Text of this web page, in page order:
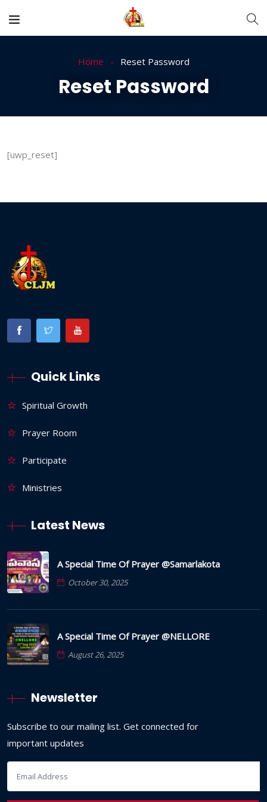
Home Reset Password
Reset Password
[uwp_reset]
Quick Links
Spiritual Growth
Prayer Room
Participate
Ministries
Latest News
A Special Time Of Prayer @Samarlakota
October 30, 2025
A Special Time Of Prayer @NELLORE
August 26, 2025
Newsletter
Subscribe to our mailing list. Get connected for
important updates